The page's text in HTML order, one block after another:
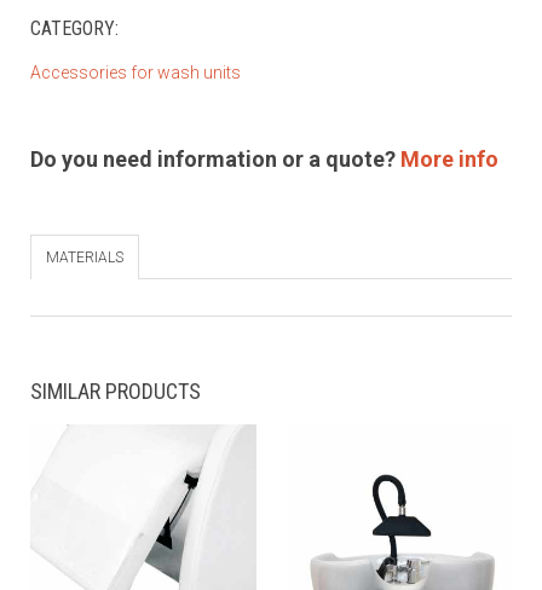
CATEGORY:
Accessories for wash units
Do you need information or a quote? More info
MATERIALS
SIMILAR PRODUCTS